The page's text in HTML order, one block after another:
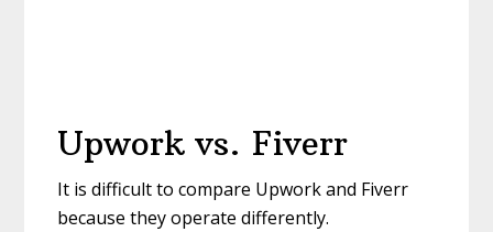
Upwork vs. Fiverr
It is difficult to compare Upwork and Fiverr
because they operate differently.